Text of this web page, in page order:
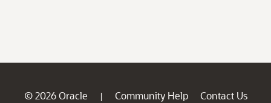
© 2026 Oracle | Community Help
Contact Us